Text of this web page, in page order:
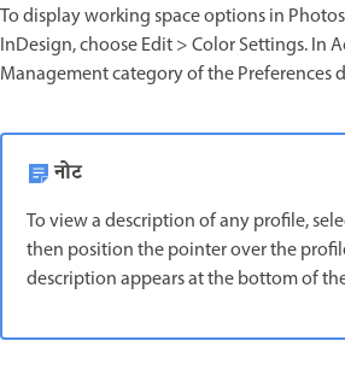
To display working space options in
InDesign, choose Edit > Color Settings. In
Management category of the Preferences
नोट
To view a description of any profile,
then position the pointer over the
description appears at the bottom of